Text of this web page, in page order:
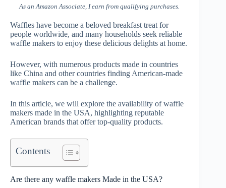
As an Amazon Associate, I earn from qualifying purchases.
Waffles have become a beloved breakfast treat for
people worldwide, and many households seek reliable
waffle makers to enjoy these delicious delights at home.
However, with numerous products made in countries
like China and other countries finding American-made
waffle makers can be a challenge.
In this article, we will explore the availability of waffle
makers made in the USA, highlighting reputable
American brands that offer top-quality products.
Contents
Are there any waffle makers Made in the USA?